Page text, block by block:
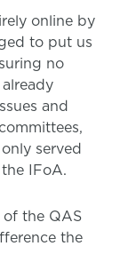
online by
to put us
no
and
served
IFoA.
the QAS
the